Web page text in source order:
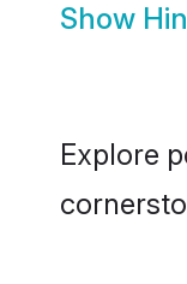
Show
Explore